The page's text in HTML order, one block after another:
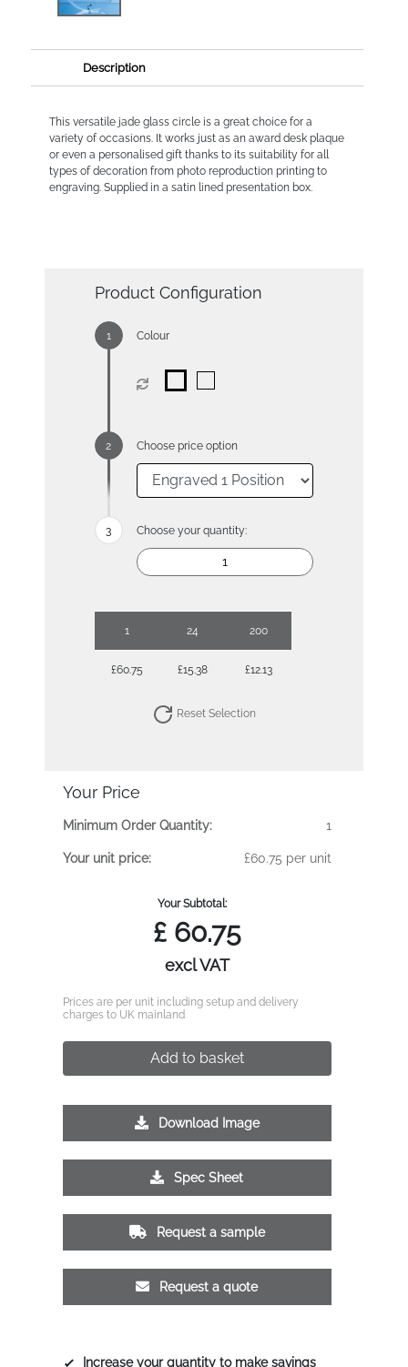
Description
This versatile jade glass circle is a great choice for a
variety of occasions. It works just as an award desk plaque
or even a personalised gift thanks to its suitability for all
types of decoration from photo reproduction printing to
engraving. Supplied in a satin lined presentation box.
Product Configuration
Colour
Choose price option
Choose your quantity:
1 24 200
£60.75 £15.38 £12.13
Reset Selection
Your Price
Minimum Order Quantity: 1
Your unit price: £60.75 per unit
Your Subtotal:
£ 60.75
excl VAT
Prices are per unit including setup and delivery
charges to UK mainland
Add to basket
Download Image
Spec Sheet
Request a sample
Request a quote
Increase your quantity to make savings